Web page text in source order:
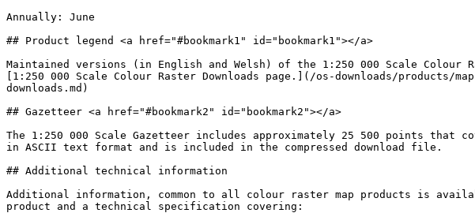
Annually: June
## Product legend <a href="#bookmark1" id="bookmark1"></a>
Maintained versions (in English and Welsh) of the 1:250 000 Scale
[1:250 000 Scale Colour Raster Downloads page.](/os-downloads/
downloads.md)
## Gazetteer <a href="#bookmark2" id="bookmark2"></a>
The 1:250 000 Scale Gazetteer includes approximately 25 500 points
in ASCII text format and is included in the compressed download file.
## Additional technical information
Additional information, common to all colour raster map products is
product and a technical specification covering: